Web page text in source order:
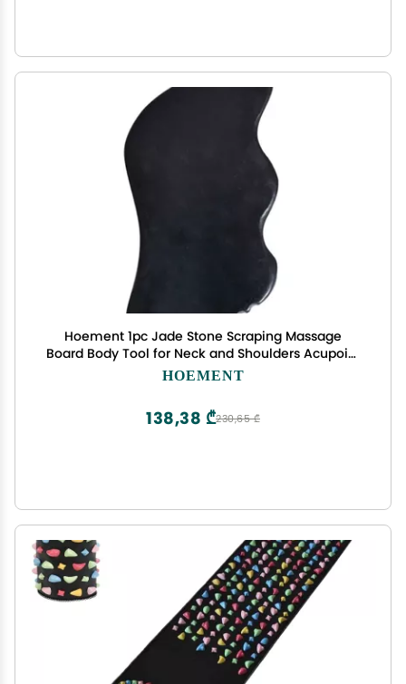
Hoement 1pc Jade Stone Scraping Massage
Board Body Tool for Neck and Shoulders Acupoint
Therapy for Daily Muscle
HOEMENT
230,65 ₾
138,38 ₾